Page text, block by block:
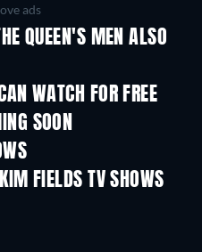
ads
QUEEN'S MEN ALSO
WATCH FOR FREE
SOONTV
FIELDS TV SHOWS
TV